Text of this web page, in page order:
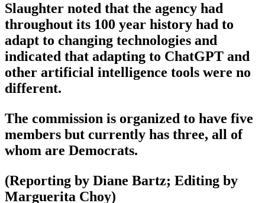
Slaughter noted that the agency had
throughout its 100 year history had to
adapt to changing technologies and
indicated that adapting to ChatGPT and
other artificial intelligence tools were no
different.
The commission is organized to have five
members but currently has three, all of
whom are Democrats.
(Reporting by Diane Bartz; Editing by
Marguerita Choy)